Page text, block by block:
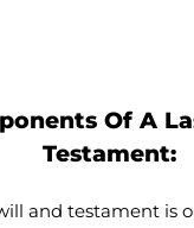
Of A
Testament:
and testament is